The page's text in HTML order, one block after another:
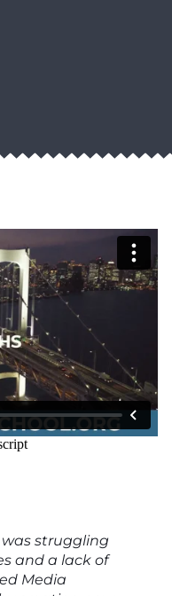
struggling
and a lack of
Media